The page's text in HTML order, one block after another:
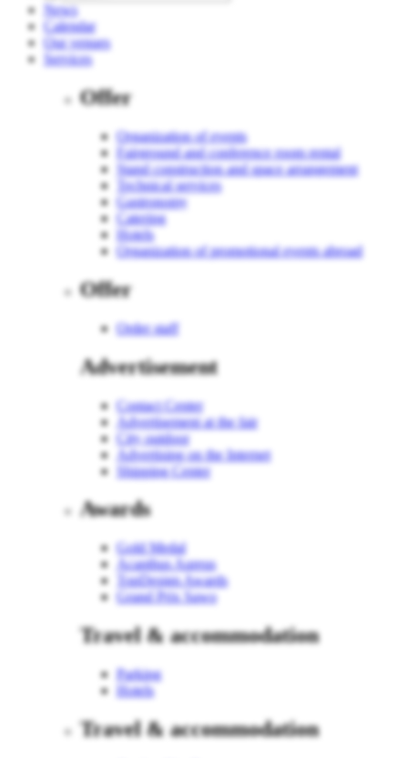
News
Calendar
Our venues
Services
Offer
Organization of events
Fairground and conference room rental
Stand construction and space arrangement
Technical services
Gastronomy
Catering
Hotels
Organization of promotional events abroad
Offer
Order staff
Advertisement
Contact Center
Advertisement at the fair
City outdoor
Advertising on the Internet
Shipping Center
Awards
Gold Medal
Acanthus Aureus
TopDesign Awards
Grand Prix Sawo
Travel & accommodation
Parking
Hotels
Travel & accommodation